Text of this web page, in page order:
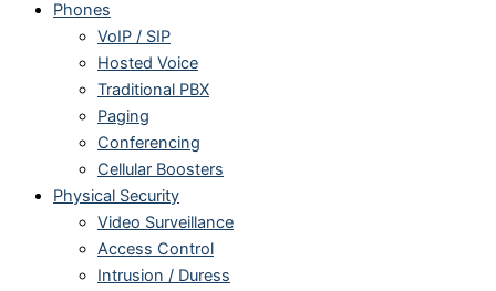
Phones
VoIP / SIP
Hosted Voice
Traditional PBX
Paging
Conferencing
Cellular Boosters
Physical Security
Video Surveillance
Access Control
Intrusion / Duress